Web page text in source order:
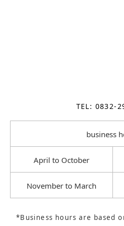
TEL: 0832-
business
April to October
November to March
*Business hours are based